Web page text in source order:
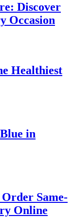
Discover
Occasion
Healthiest
in
Same-
Online